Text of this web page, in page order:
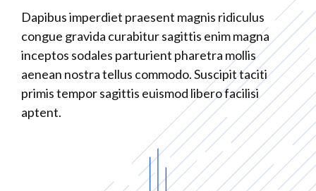
Dapibus imperdiet praesent magnis ridiculus
congue gravida curabitur sagittis enim magna
inceptos sodales parturient pharetra mollis
aenean nostra tellus commodo. Suscipit taciti
primis tempor sagittis euismod libero facilisi
aptent.